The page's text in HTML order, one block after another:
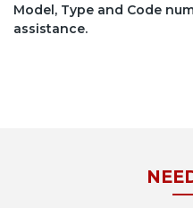
Model, Type and Code
assistance.